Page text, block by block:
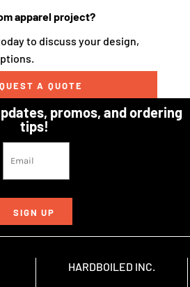
apparel project?
to discuss your design,
A QUOTE
promos, and ordering
tips!
SIGN UP
HARDBOILED INC.